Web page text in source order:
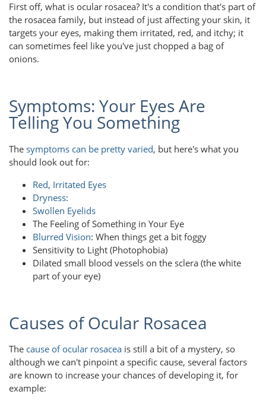
First off, what is ocular rosacea? It's a condition that's part of
the rosacea family, but instead of just affecting your skin, it
targets your eyes, making them irritated, red, and itchy; it
can sometimes feel like you've just chopped a bag of
onions.
Symptoms: Your Eyes Are
Telling You Something
The symptoms can be pretty varied, but here's what you
should look out for:
Red, Irritated Eyes
Dryness:
Swollen Eyelids
The Feeling of Something in Your Eye
Blurred Vision: When things get a bit foggy
Sensitivity to Light (Photophobia)
Dilated small blood vessels on the sclera (the white
part of your eye)
Causes of Ocular Rosacea
The cause of ocular rosacea is still a bit of a mystery, so
although we can't pinpoint a specific cause, several factors
are known to increase your chances of developing it, for
example: